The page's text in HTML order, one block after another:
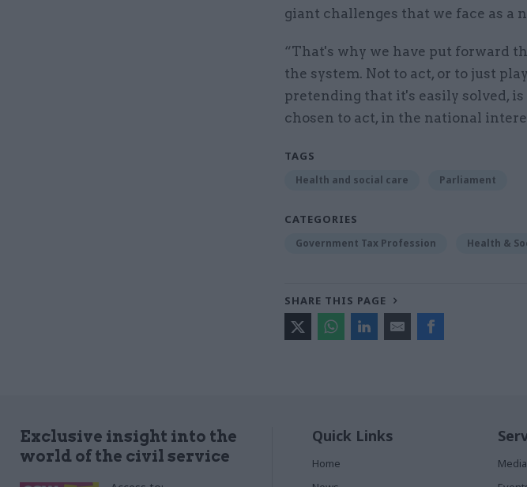
giant challenges that we face as a
“That's why we have put forward
the system. Not to act, or to just
pretending that it's easily solved,
chosen to act, in the national
TAGS
Health and social care Parliament
CATEGORIES
Government Tax Profession Health &
SHARE THIS PAGE
Exclusive insight into the
world of the civil service
Quick Links
Home
Media